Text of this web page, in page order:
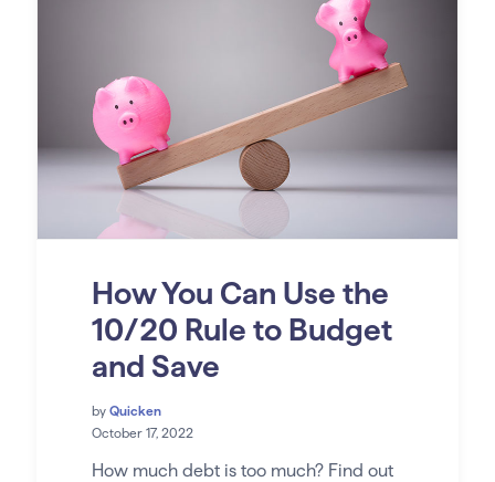
How You Can Use the
10/20 Rule to Budget
and Save
by Quicken
October 17, 2022
How much debt is too much? Find out